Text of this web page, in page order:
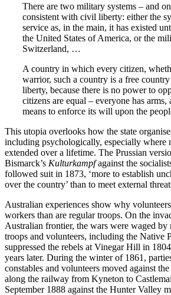
There are two military systems – and
consistent with civil liberty: either the
service as, in the main, it has existed
the United States of America, or the
Switzerland, …
A country in which every citizen,
warrior, such a country is a free
liberty, because there is no power to
citizens are equal – everyone has
means to enforce its will upon the
This utopia overlooks how the state
including psychologically, especially where
extended over a lifetime. The Prussian
Bismarck’s Kulturkampfagainst the
followed suit in 1873, ‘more to establish
over the country’ than to meet external
Australian experiences show why
workers than are regular troops. On the
Australian frontier, the wars were waged
troops and volunteers, including the Native
suppressed the rebels at Vinegar Hill in
years later. During the winter of 1861,
constables and volunteers moved against
along the railway from Kyneton to
September 1888 against the Hunter Valley